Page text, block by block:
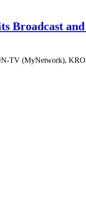
Broadcast
TV (MyNetwork),